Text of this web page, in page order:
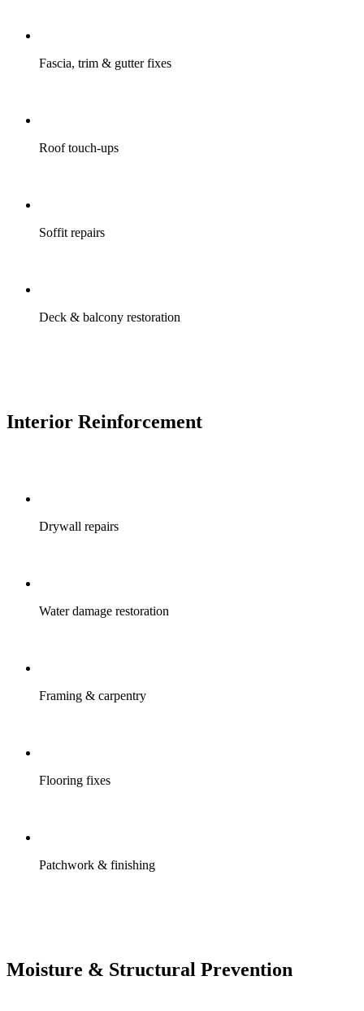
Fascia, trim & gutter fixes
Roof touch-ups
Soffit repairs
Deck & balcony restoration
Interior Reinforcement
Drywall repairs
Water damage restoration
Framing & carpentry
Flooring fixes
Patchwork & finishing
Moisture & Structural Prevention